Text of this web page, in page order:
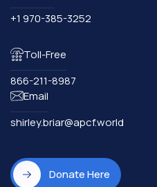
+1 970-385-3252
Toll-Free
866-211-8987
Email
shirley.briar@apcf.world
Donate Here